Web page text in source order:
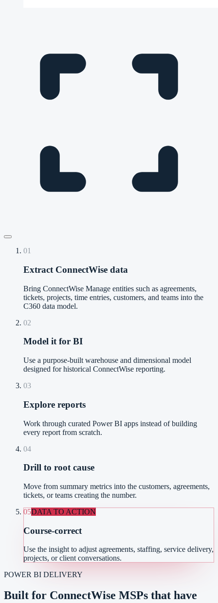
01
Extract ConnectWise data
Bring ConnectWise Manage entities such as agreements,
tickets, projects, time entries, customers, and teams into the
C360 data model.
02
Model it for BI
Use a purpose-built warehouse and dimensional model
designed for historical ConnectWise reporting.
03
Explore reports
Work through curated Power BI apps instead of building
every report from scratch.
04
Drill to root cause
Move from summary metrics into the customers, agreements,
tickets, or teams creating the number.
05DATA TO ACTION
Course-correct
Use the insight to adjust agreements, staffing, service delivery,
projects, or client conversations.
POWER BI DELIVERY
Built for ConnectWise MSPs that have